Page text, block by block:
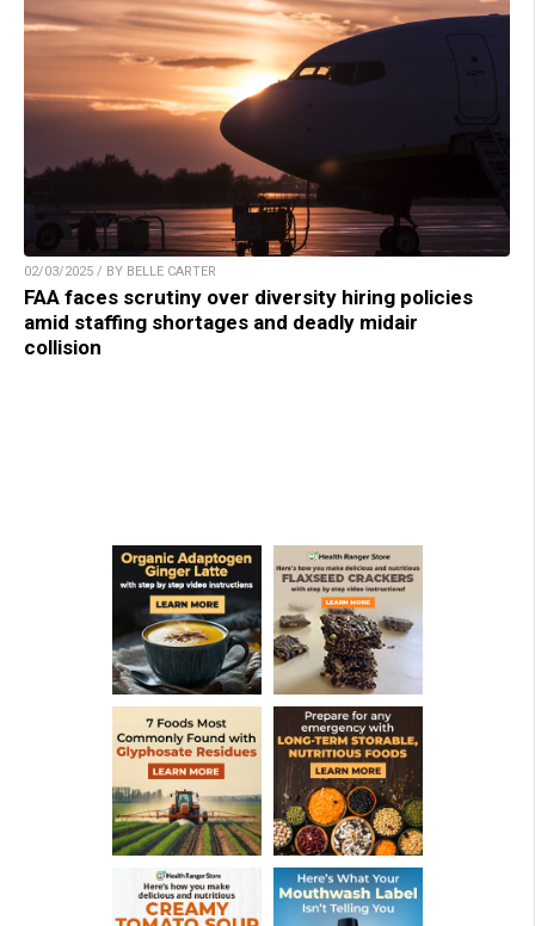
02/03/2025 / BY BELLE CARTER
FAA faces scrutiny over diversity hiring policies
amid staffing shortages and deadly midair
collision